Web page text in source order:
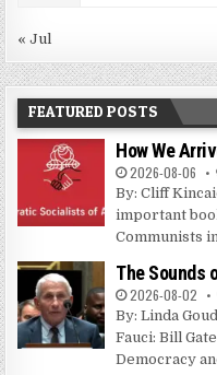
« Jul
FEATURED POSTS
How We
2026-08-06
By: Cliff
important
Communists
The Sounds
2026-08-02
By: Linda
Fauci: Bill
Democracy